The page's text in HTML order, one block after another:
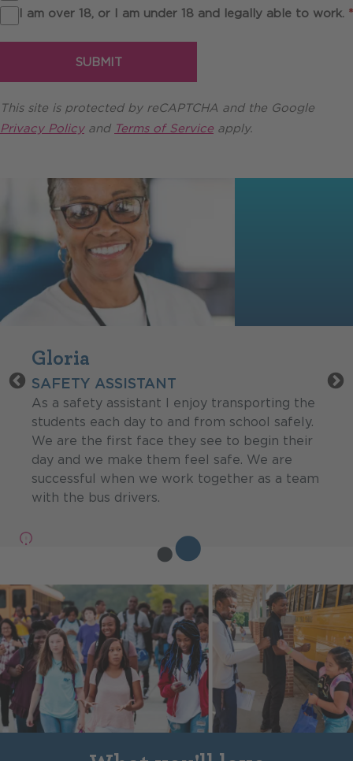
I am over 18, or I am under 18 and legally able to work. *
SUBMIT
This site is protected by reCAPTCHA and the Google
Privacy Policyand Terms of Service apply.
Testimonials
Pause
Gloria
SAFETY ASSISTANT
As a safety assistant I enjoy transporting the
students each day to and from school safely.
We are the first face they see to begin their
day and we make them feel safe. We are
successful when we work together as a team
with the bus drivers.